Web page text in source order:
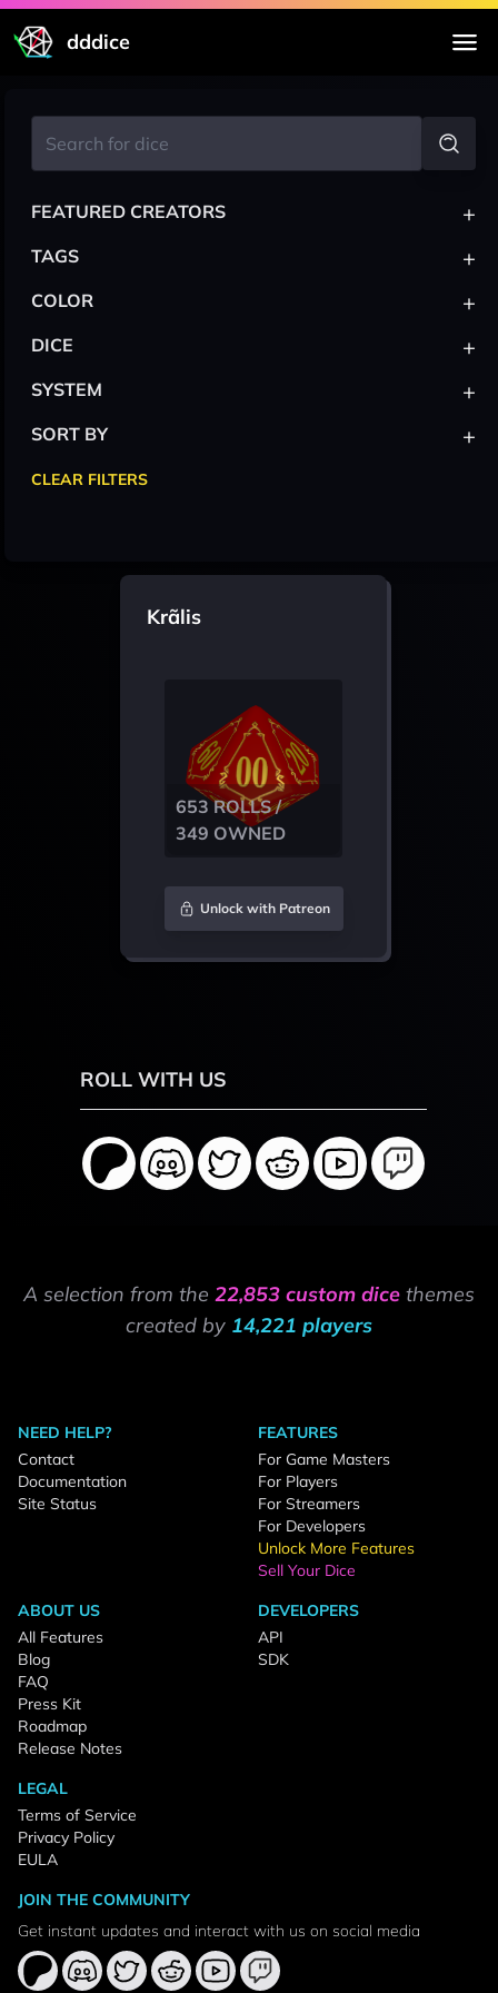
dddice
Krãlis
653 ROLLS /
349 OWNED
Unlock with Patreon
FEATURED CREATORS +
TAGS +
COLOR +
DICE +
SYSTEM +
SORT BY +
CLEAR FILTERS
ROLL WITH US
A selection from the 22,853 custom dice themes
created by 14,221 players
NEED HELP?
Contact
Documentation
Site Status
FEATURES
For Game Masters
For Players
For Streamers
For Developers
Unlock More Features
Sell Your Dice
ABOUT US
All Features
Blog
FAQ
Press Kit
Roadmap
Release Notes
DEVELOPERS
API
SDK
LEGAL
Terms of Service
Privacy Policy
EULA
JOIN THE COMMUNITY
Get instant updates and interact with us on social media